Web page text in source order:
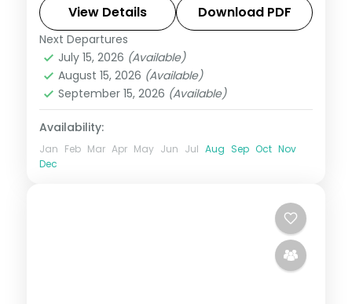
dolphin-spotting cruise.
Maldives
2 People
View Details Download PDF
Next Departures
July 15, 2026 (Available)
August 15, 2026 (Available)
September 15, 2026 (Available)
Availability:
Jan Feb Mar Apr May Jun Jul Aug Sep Oct Nov
Dec